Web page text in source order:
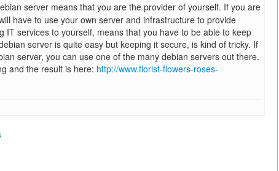
server means that you are the provider of yourself. If you are
have to use your own server and infrastructure to provide
IT services to yourself, means that you have to be able to keep
server is quite easy but keeping it secure, is kind of tricky. If
server, you can use one of the many debian servers out there.
and the result is here: http://www.florist-flowers-roses-